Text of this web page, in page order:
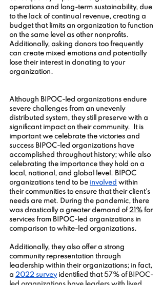
operations and long-term sustainability, due
to the lack of continual revenue, creating a
budget that limits an organization to function
on the same level as other nonprofits.
Additionally, asking donors too frequently
can create mixed emotions and potentially
lose their interest in donating to your
organization.
Although BIPOC-led organizations endure
severe challenges from an unevenly
distributed system, they still preserve with a
significant impact on their community.  It is
important we celebrate the victories and
success BIPOC-led organizations have
accomplished throughout history; while also
celebrating the importance they hold on a
local, national, and global level. BIPOC
organizations tend to be involved within
their communities to ensure that their client's
needs are met. During the pandemic, there
was drastically a greater demand of 21% for
services from BIPOC-led organizations in
comparison to white-led organizations.
Additionally, they also offer a strong
community representation through
leadership within their organizations; in fact,
a 2022 survey identified that 57% of BIPOC-